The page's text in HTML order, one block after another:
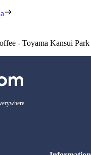
- Toyama Kansui Park